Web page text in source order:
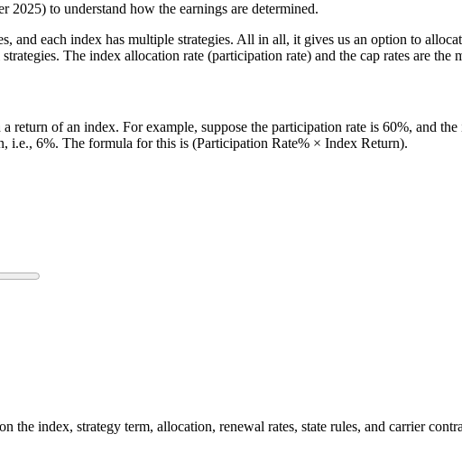
2025) to understand how the earnings are determined.
and each index has multiple strategies. All in all, it gives us an option to
The index allocation rate (participation rate) and the cap rates are the
return of an index. For example, suppose the participation rate is 60%, and
i.e., 6%. The formula for this is (Participation Rate% × Index Return).
the index, strategy term, allocation, renewal rates, state rules, and carrier